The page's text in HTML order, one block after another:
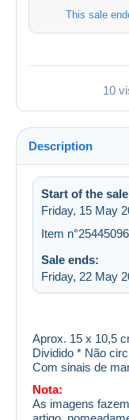
This sale
10
Description
Start of the
Friday, 15 May
Item
Sale ends:
Friday, 22 May
Aprox. 15 x 10,5
Dividido * Não
Com sinais de
Nota:
As imagens